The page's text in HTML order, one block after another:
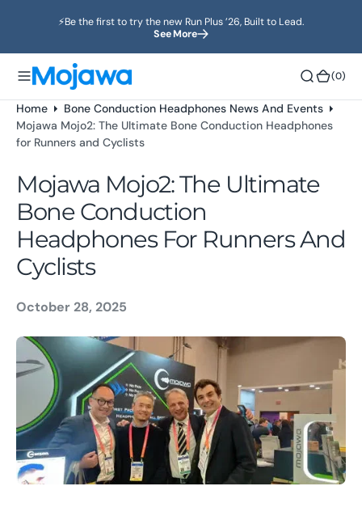
t
⚡️Be the first to try the new Run Plus ’26, Built to Lead.
See More
(0)
Home
Bone Conduction Headphones News And Events
Mojawa Mojo2: The Ultimate Bone Conduction Headphones
for Runners and Cyclists
Mojawa Mojo2: The Ultimate
Bone Conduction
Headphones For Runners And
Cyclists
October 28, 2025